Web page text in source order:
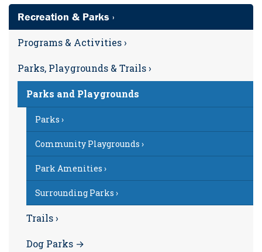
Recreation & Parks ›
Programs & Activities ›
Parks, Playgrounds & Trails ›
Parks and Playgrounds
Parks ›
Community Playgrounds ›
Park Amenities ›
Surrounding Parks ›
Trails ›
Dog Parks →